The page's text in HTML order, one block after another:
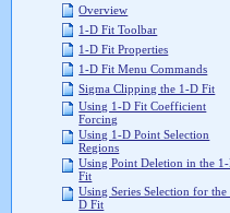
Overview
1-D Fit Toolbar
1-D Fit Properties
1-D Fit Menu Commands
Sigma Clipping the 1-D Fit
Using 1-D Fit Coefficient
Forcing
Using 1-D Point Selection
Regions
Using Point Deletion in the
Fit
Using Series Selection for the
D Fit